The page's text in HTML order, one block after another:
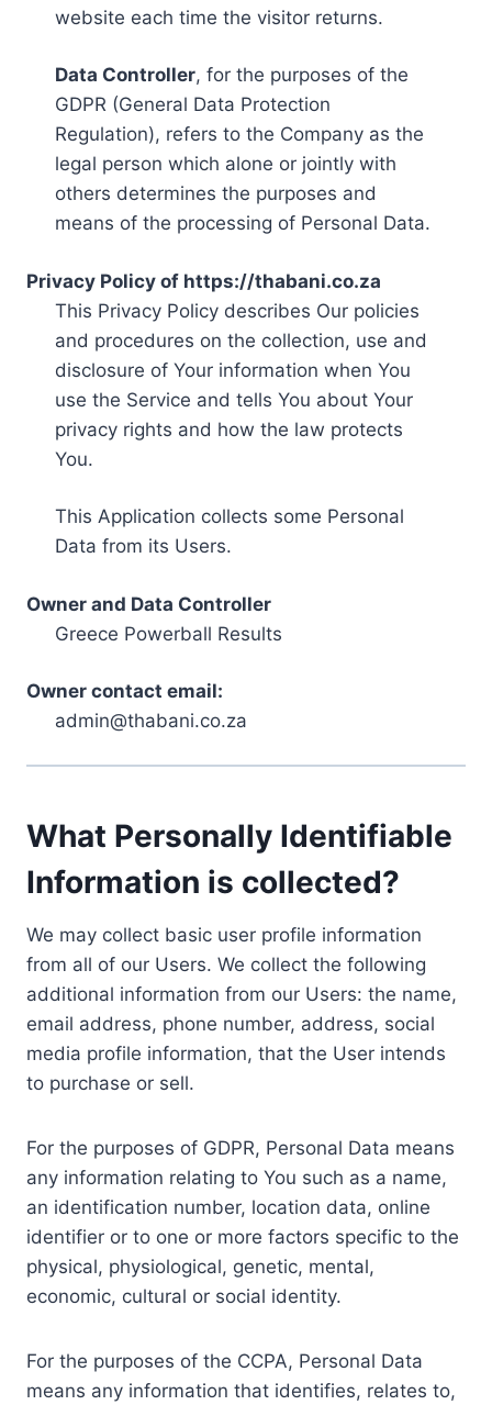
website each time the visitor returns.
Data Controller, for the purposes of the
GDPR (General Data Protection
Regulation), refers to the Company as the
legal person which alone or jointly with
others determines the purposes and
means of the processing of Personal Data.
Privacy Policy of https://thabani.co.za
This Privacy Policy describes Our policies
and procedures on the collection, use and
disclosure of Your information when You
use the Service and tells You about Your
privacy rights and how the law protects
You.
This Application collects some Personal
Data from its Users.
Owner and Data Controller
Greece Powerball Results
Owner contact email:
admin@thabani.co.za
What Personally Identifiable
Information is collected?
We may collect basic user profile information
from all of our Users. We collect the following
additional information from our Users: the name,
email address, phone number, address, social
media profile information, that the User intends
to purchase or sell.
For the purposes of GDPR, Personal Data means
any information relating to You such as a name,
an identification number, location data, online
identifier or to one or more factors specific to the
physical, physiological, genetic, mental,
economic, cultural or social identity.
For the purposes of the CCPA, Personal Data
means any information that identifies, relates to,